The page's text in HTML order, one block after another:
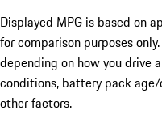
Displayed MPG is based on
for comparison purposes
depending on how you drive
conditions, battery pack
other factors.